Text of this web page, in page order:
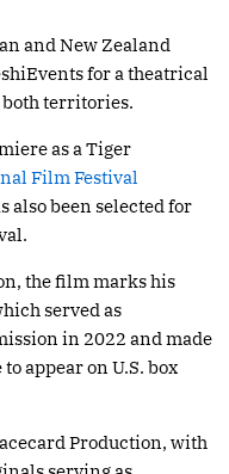
and New Zealand
for a theatrical
both territories.
as a Tiger
Film Festival
also been selected for
the film marks his
served as
in 2022 and made
appear on U.S. box
Production, with